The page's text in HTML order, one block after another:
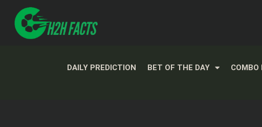
DAILY PREDICTION BET OF THE DAY COMBO